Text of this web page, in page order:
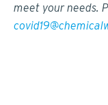
meet your needs.